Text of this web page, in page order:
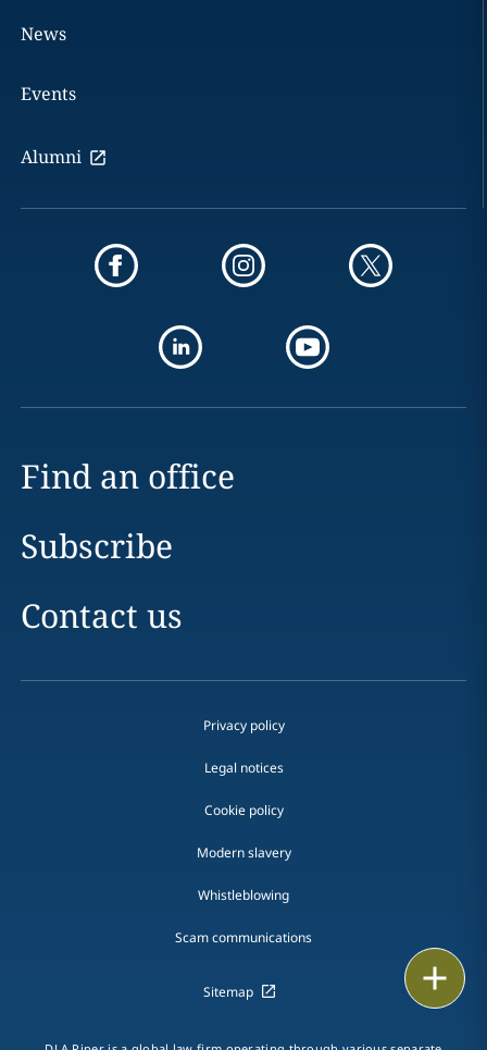
News
Events
Alumni
Find an office
Subscribe
Contact us
Privacy policy
Legal notices
Cookie policy
Modern slavery
Whistleblowing
Scam communications
Sitemap